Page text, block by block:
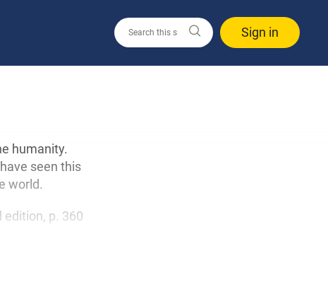
Sign in
humanity.
seen this
world.
edition, p. 360